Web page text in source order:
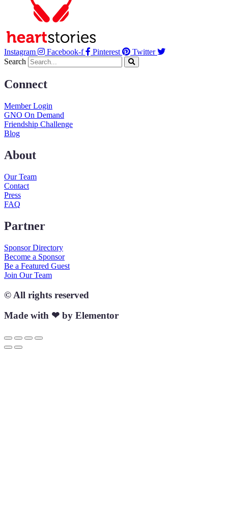
Instagram Facebook-f Pinterest
Twitter
Search
Connect
Member Login
GNO On Demand
Friendship Challenge
Blog
About
Our Team
Contact
Press
FAQ
Partner
Sponsor Directory
Become a Sponsor
Be a Featured Guest
Join Our Team
© All rights reserved
Made with ❤ by Elementor